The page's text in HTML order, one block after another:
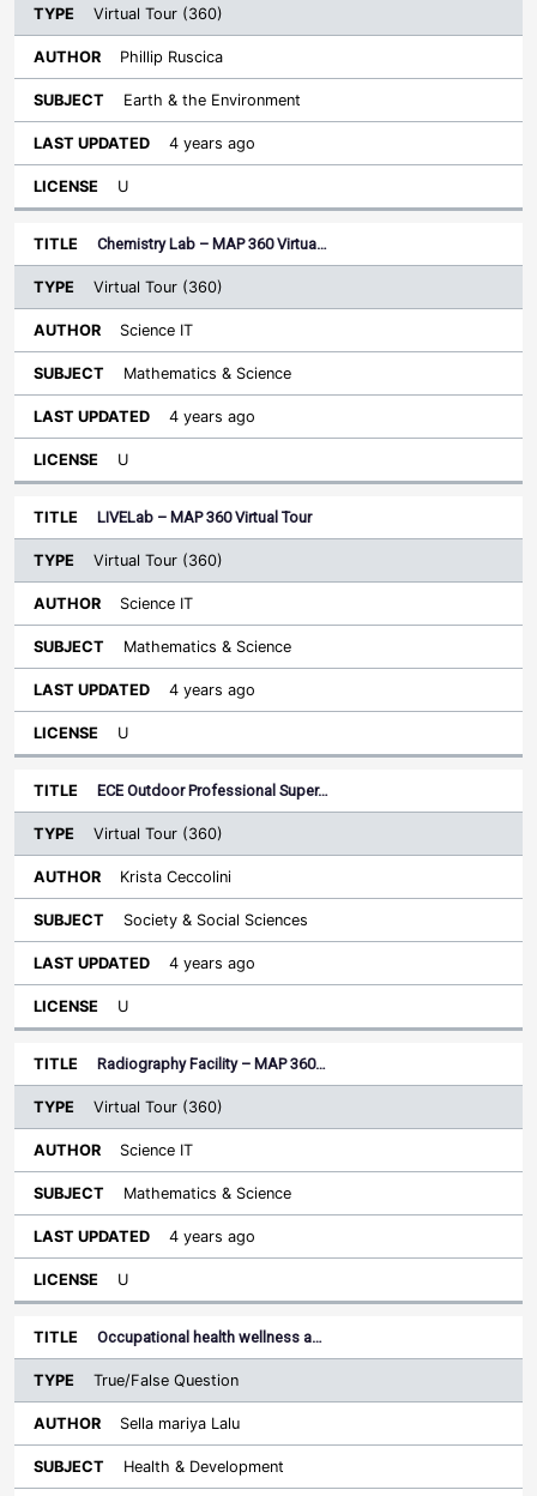
Virtual Tour (360)
Phillip Ruscica
Earth & the Environment
4 years ago
U
Chemistry Lab – MAP 360 Virtua…
Virtual Tour (360)
Science IT
Mathematics & Science
4 years ago
U
LIVELab – MAP 360 Virtual Tour
Virtual Tour (360)
Science IT
Mathematics & Science
4 years ago
U
ECE Outdoor Professional Super…
Virtual Tour (360)
Krista Ceccolini
Society & Social Sciences
4 years ago
U
Radiography Facility – MAP 360…
Virtual Tour (360)
Science IT
Mathematics & Science
4 years ago
U
Occupational health wellness a…
True/False Question
Sella mariya Lalu
Health & Development